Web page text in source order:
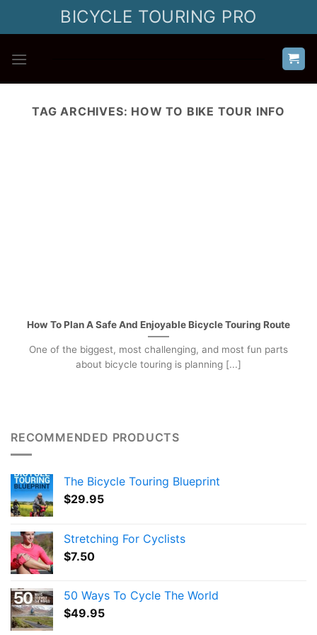
BICYCLE TOURING PRO
TAG ARCHIVES: HOW TO BIKE TOUR INFO
How To Plan A Safe And Enjoyable Bicycle Touring Route
One of the biggest, most challenging, and most fun parts
about bicycle touring is planning [...]
RECOMMENDED PRODUCTS
The Bicycle Touring Blueprint
$29.95
Stretching For Cyclists
$7.50
50 Ways To Cycle The World
$49.95